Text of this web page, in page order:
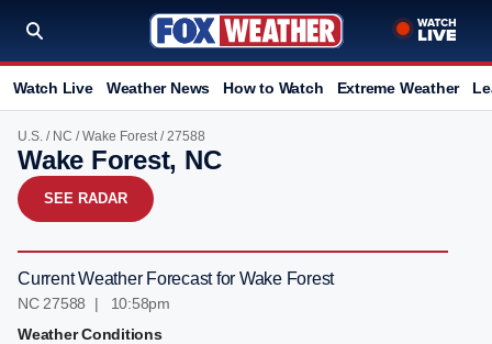
Watch Live Weather News How to Watch Extreme Weather
U.S. / NC /Wake Forest/ 27588
Wake Forest, NC
SEE RADAR
Current Weather Forecast for Wake Forest
NC 27588 | 10:58pm
Weather Conditions